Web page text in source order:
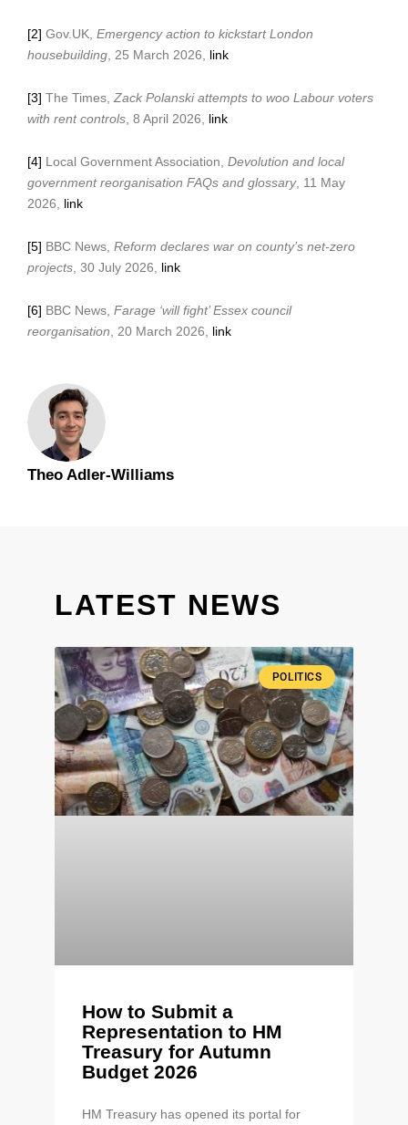
Theo Adler-Williams
[2] Gov.UK, Emergency action to kickstart London
housebuilding, 25 March 2026, link
[3] The Times,Zack Polanski attempts to woo Labour voters
with rent controls, 8 April 2026, link
[4] Local Government Association, Devolution and local
government reorganisation FAQs and glossary, 11 May
2026, link
[5] BBC News, Reform declares war on county’s net-zero
projects , 30 July 2026, link
[6] BBC News, Farage ‘will fight’ Essex council
reorganisation , 20 March 2026, link
LATEST NEWS
POLITICS
How to Submit a
Representation to HM
Treasury for Autumn
Budget 2026
HM Treasury has opened its portal for